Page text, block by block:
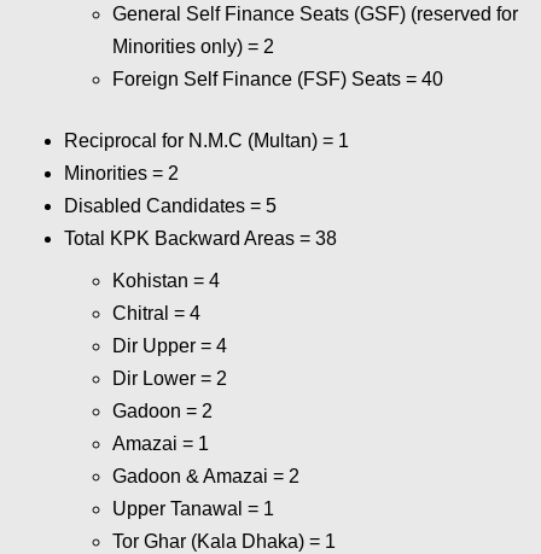
General Self Finance Seats (GSF) (reserved for
Minorities only) = 2
Foreign Self Finance (FSF) Seats = 40
Reciprocal for N.M.C (Multan) = 1
Minorities = 2
Disabled Candidates = 5
Total KPK Backward Areas = 38
Kohistan = 4
Chitral = 4
Dir Upper = 4
Dir Lower = 2
Gadoon = 2
Amazai = 1
Gadoon & Amazai = 2
Upper Tanawal = 1
Tor Ghar (Kala Dhaka) = 1